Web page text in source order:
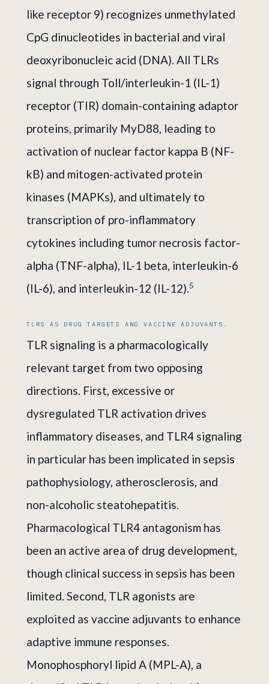
like receptor 9) recognizes unmethylated
CpG dinucleotides in bacterial and viral
deoxyribonucleic acid (DNA). All TLRs
signal through Toll/interleukin-1 (IL-1)
receptor (TIR) domain-containing adaptor
proteins, primarily MyD88, leading to
activation of nuclear factor kappa B (NF-
kB) and mitogen-activated protein
kinases (MAPKs), and ultimately to
transcription of pro-inflammatory
cytokines including tumor necrosis factor-
alpha (TNF-alpha), IL-1 beta, interleukin-6
(IL-6), and interleukin-12 (IL-12).5
TLRS AS DRUG TARGETS AND VACCINE ADJUVANTS.
TLR signaling is a pharmacologically
relevant target from two opposing
directions. First, excessive or
dysregulated TLR activation drives
inflammatory diseases, and TLR4 signaling
in particular has been implicated in sepsis
pathophysiology, atherosclerosis, and
non-alcoholic steatohepatitis.
Pharmacological TLR4 antagonism has
been an active area of drug development,
though clinical success in sepsis has been
limited. Second, TLR agonists are
exploited as vaccine adjuvants to enhance
adaptive immune responses.
Monophosphoryl lipid A (MPL-A), a